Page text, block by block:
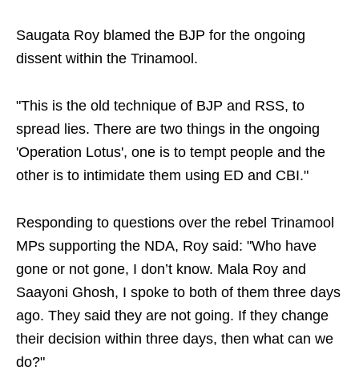
Saugata Roy blamed the BJP for the ongoing
dissent within the Trinamool.
"This is the old technique of BJP and RSS, to
spread lies. There are two things in the ongoing
'Operation Lotus', one is to tempt people and the
other is to intimidate them using ED and CBI."
Responding to questions over the rebel Trinamool
MPs supporting the NDA, Roy said: "Who have
gone or not gone, I don’t know. Mala Roy and
Saayoni Ghosh, I spoke to both of them three days
ago. They said they are not going. If they change
their decision within three days, then what can we
do?"